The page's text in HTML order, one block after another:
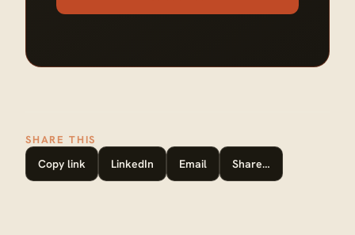
SHARE THIS
Copy link LinkedIn Email Share…